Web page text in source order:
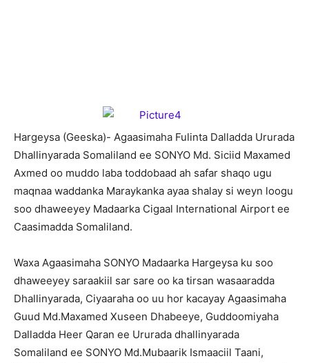
Hargeysa (Geeska)- Agaasimaha Fulinta Dalladda Ururada
Dhallinyarada Somaliland ee SONYO Md. Siciid Maxamed
Axmed oo muddo laba toddobaad ah safar shaqo ugu
maqnaa waddanka Maraykanka ayaa shalay si weyn loogu
soo dhaweeyey Madaarka Cigaal International Airport ee
Caasimadda Somaliland.
Waxa Agaasimaha SONYO Madaarka Hargeysa ku soo
dhaweeyey saraakiil sar sare oo ka tirsan wasaaradda
Dhallinyarada, Ciyaaraha oo uu hor kacayay Agaasimaha
Guud Md.Maxamed Xuseen Dhabeeye, Guddoomiyaha
Dalladda Heer Qaran ee Ururada dhallinyarada
Somaliland ee SONYO Md.Mubaarik Ismaaciil Taani,